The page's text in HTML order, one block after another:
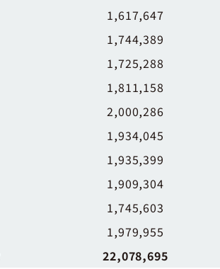
1,617,647
1,744,389
1,725,288
1,811,158
2,000,286
1,934,045
1,935,399
1,909,304
1,745,603
1,979,955
22,078,695